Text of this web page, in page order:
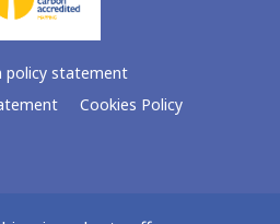
policy statement
Cookies Policy